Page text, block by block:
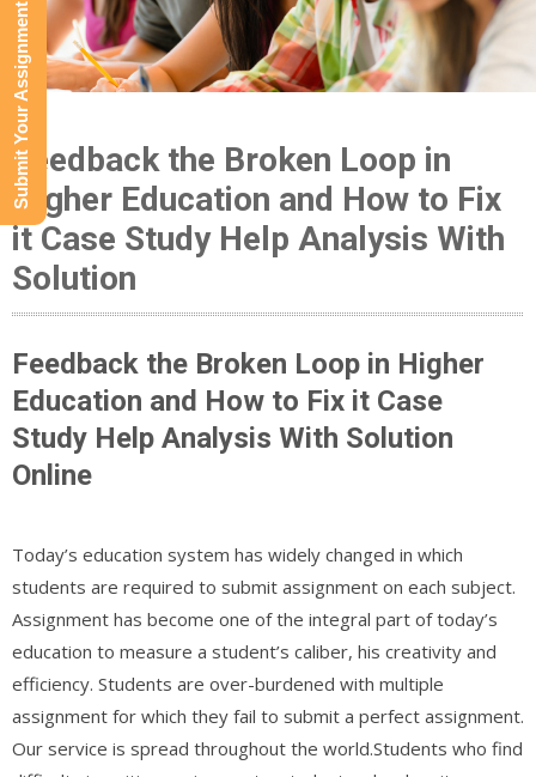
Feedback the Broken Loop in
Higher Education and How to Fix
it Case Study Help Analysis With
Solution
Feedback the Broken Loop in Higher
Education and How to Fix it Case
Study Help Analysis With Solution
Online
Today’s education system has widely changed in which
students are required to submit assignment on each subject.
Assignment has become one of the integral part of today’s
education to measure a student’s caliber, his creativity and
efficiency. Students are over-burdened with multiple
assignment for which they fail to submit a perfect assignment.
Our service is spread throughout the world.Students who find
Submit Your Assignment